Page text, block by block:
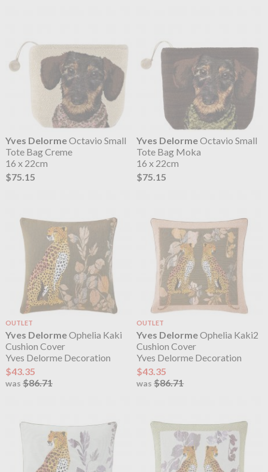
Yves DelormeOctavio Small
Tote Bag Creme
16 x 22cm
$75.15
Yves DelormeOctavio Small
Tote Bag Moka
16 x 22cm
$75.15
OUTLET
Yves DelormeOphelia Kaki
Cushion Cover
Yves Delorme Decoration
$43.35
was $86.71
OUTLET
Yves DelormeOphelia Kaki2
Cushion Cover
Yves Delorme Decoration
$43.35
was$86.71